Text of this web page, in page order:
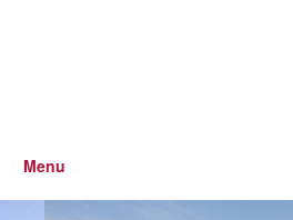
Menu